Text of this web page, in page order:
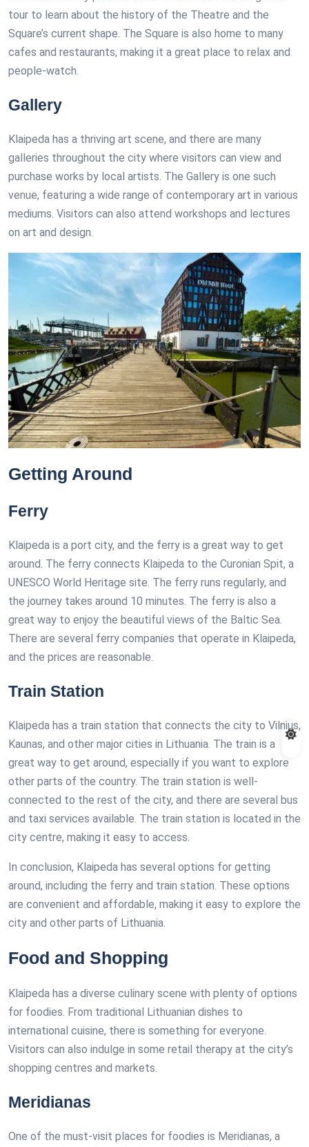
tour to learn about the history of the Theatre and the
Square’s current shape. The Square is also home to many
cafes and restaurants, making it a great place to relax and
people-watch.
Gallery
Klaipeda has a thriving art scene, and there are many
galleries throughout the city where visitors can view and
purchase works by local artists. The Gallery is one such
venue, featuring a wide range of contemporary art in various
mediums. Visitors can also attend workshops and lectures
on art and design.
Getting Around
Ferry
Klaipeda is a port city, and the ferry is a great way to get
around. The ferry connects Klaipeda to the Curonian Spit, a
UNESCO World Heritage site. The ferry runs regularly, and
the journey takes around 10 minutes. The ferry is also a
great way to enjoy the beautiful views of the Baltic Sea.
There are several ferry companies that operate in Klaipeda,
and the prices are reasonable.
Train Station
Klaipeda has a train station that connects the city to Vilnius,
Kaunas, and other major cities in Lithuania. The train is a
great way to get around, especially if you want to explore
other parts of the country. The train station is well-
connected to the rest of the city, and there are several bus
and taxi services available. The train station is located in the
city centre, making it easy to access.
In conclusion, Klaipeda has several options for getting
around, including the ferry and train station. These options
are convenient and affordable, making it easy to explore the
city and other parts of Lithuania.
Food and Shopping
Klaipeda has a diverse culinary scene with plenty of options
for foodies. From traditional Lithuanian dishes to
international cuisine, there is something for everyone.
Visitors can also indulge in some retail therapy at the city’s
shopping centres and markets.
Meridianas
One of the must-visit places for foodies is Meridianas, a